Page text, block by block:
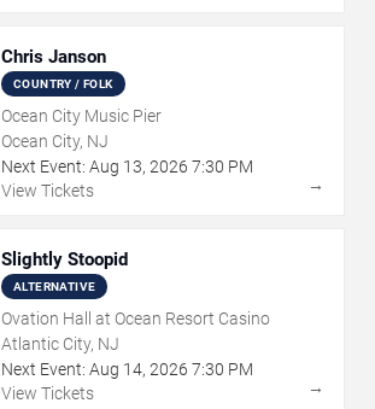
Chris Janson
COUNTRY / FOLK
Ocean City Music Pier
Ocean City, NJ
Next Event: Aug 13, 2026 7:30 PM
View Tickets
→
Slightly Stoopid
ALTERNATIVE
Ovation Hall at Ocean Resort Casino
Atlantic City, NJ
Next Event: Aug 14, 2026 7:30 PM
View Tickets
→